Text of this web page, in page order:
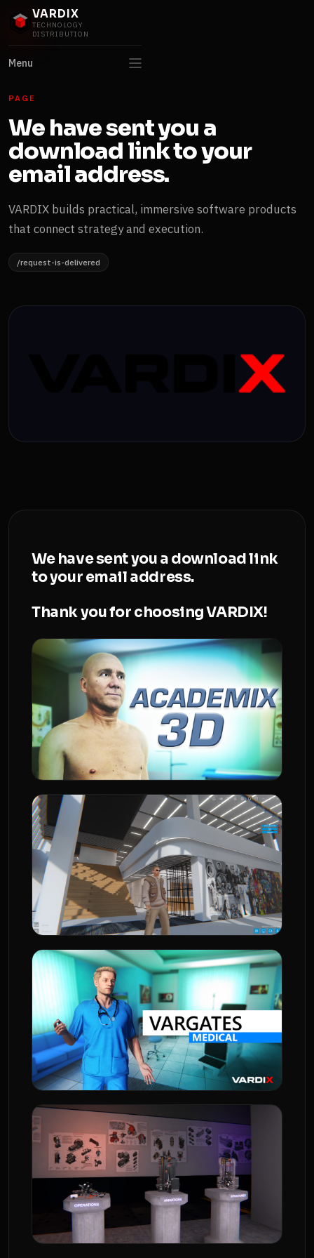
VARDIX
TECHNOLOGY
DISTRIBUTION
Menu
PAGE
We have sent you a
download link to your
email address.
VARDIX builds practical, immersive software products
that connect strategy and execution.
/request-is-delivered
We have sent you a download link
to your email address.
Thank you for choosing VARDIX!